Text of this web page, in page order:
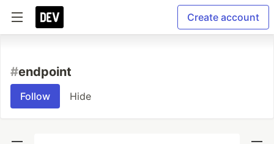
Create account
#endpoint
Follow Hide